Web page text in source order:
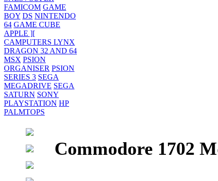
FAMICOM GAME
BOY DS NINTENDO
64 GAME CUBE
APPLE ][
CAMPUTERS LYNX
DRAGON 32 AND 64
MSX PSION
ORGANISER PSION
SERIES 3 SEGA
MEGADRIVE SEGA
SATURN SONY
PLAYSTATION HP
PALMTOPS
Commodore 1702